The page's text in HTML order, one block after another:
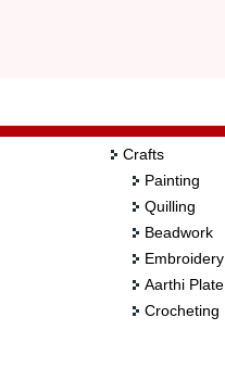
Crafts
Painting
Quilling
Beadwork
Embroidery
Aarthi Plate
Crocheting